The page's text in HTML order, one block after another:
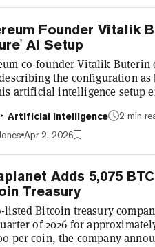
Founder Vitalik
AI Setup
co-founder Vitalik
the configuration
artificial intelligence setup
messages or moving crypto
is the human and the
Artificial Intelligence
2 min
Apr 2, 2026
Adds 5,075
Treasury
listed Bitcoin treasury
of 2026 for
per coin, the company